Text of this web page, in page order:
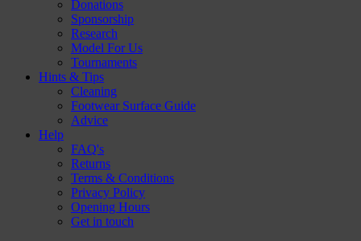
Donations
Sponsorship
Research
Model For Us
Tournaments
Hints & Tips
Cleaning
Footwear Surface Guide
Advice
Help
FAQ's
Returns
Terms & Conditions
Privacy Policy
Opening Hours
Get in touch